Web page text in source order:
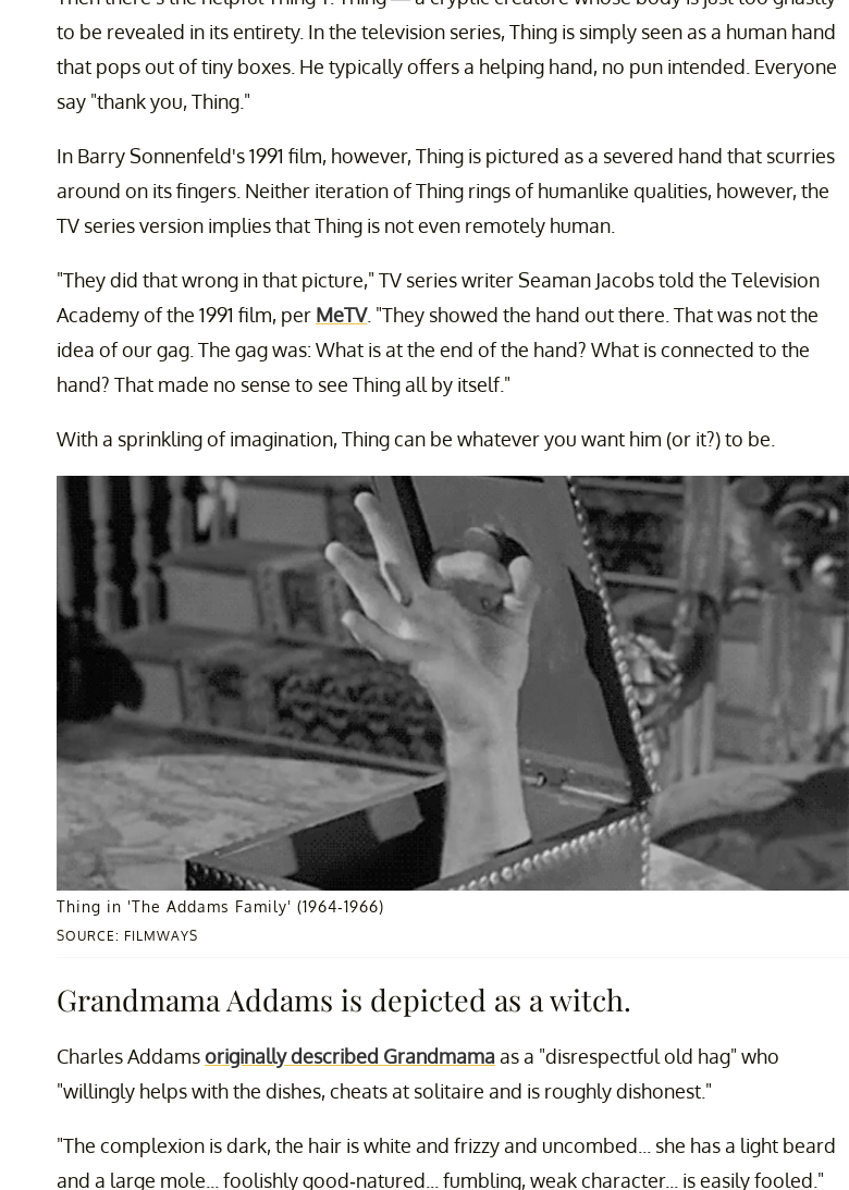
to be revealed in its entirety. In the television series, Thing is simply seen as a human hand
that pops out of tiny boxes. He typically offers a helping hand, no pun intended. Everyone
say "thank you, Thing."
In Barry Sonnenfeld's 1991 film, however, Thing is pictured as a severed hand that scurries
around on its fingers. Neither iteration of Thing rings of humanlike qualities, however, the
TV series version implies that Thing is not even remotely human.
"They did that wrong in that picture," TV series writer Seaman Jacobs told the Television
Academy of the 1991 film, per MeTV. "They showed the hand out there. That was not the
idea of our gag. The gag was: What is at the end of the hand? What is connected to the
hand? That made no sense to see Thing all by itself."
With a sprinkling of imagination, Thing can be whatever you want him (or it?) to be.
SOURCE: FILMWAYS
Thing in 'The Addams Family' (1964-1966)
Grandmama Addams is depicted as a witch.
Charles Addamsoriginally described Grandmamaas a "disrespectful old hag" who
"willingly helps with the dishes, cheats at solitaire and is roughly dishonest."
"The complexion is dark, the hair is white and frizzy and uncombed... she has a light beard
and a large mole... foolishly good-natured... fumbling, weak character... is easily fooled."